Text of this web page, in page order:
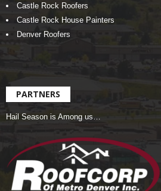
Castle Rock Roofers
Castle Rock House Painters
Denver Roofers
PARTNERS
Hail Season is Among us…